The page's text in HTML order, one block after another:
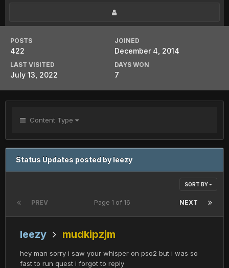
POSTS
422
JOINED
December 4, 2014
LAST VISITED
July 13, 2022
DAYS WON
7
Content Type
Status Updates posted by leezy
SORT BY
PREV NEXT
Page 1 of 16
leezy mudkipzjm
hey man sorry i saw your whisper on pso2 but i was so
fast to run quest i forgot to reply